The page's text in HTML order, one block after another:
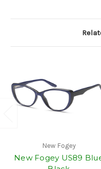
New Fogey
New Fogey US89